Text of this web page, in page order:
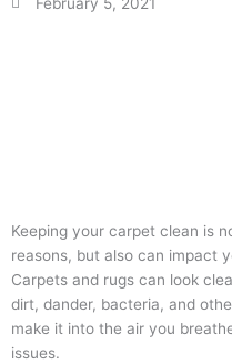
Keeping your carpet clean is
reasons, but also can impact
Carpets and rugs can look
dirt, dander, bacteria, and
make it into the air you
issues.